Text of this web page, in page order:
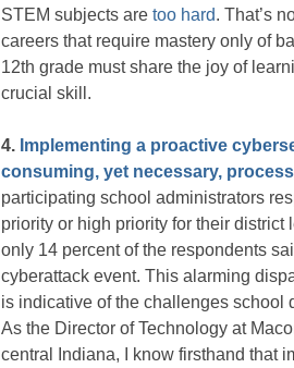
STEM subjects are too hard. That’s
careers that require mastery only of
12th grade must share the joy of
crucial skill.
4. Implementing a proactive
consuming, yet necessary, process
participating school administrators
priority or high priority for their
only 14 percent of the respondents
cyberattack event. This alarming
is indicative of the challenges school
As the Director of Technology at
central Indiana, I know firsthand that